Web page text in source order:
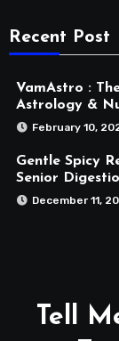
Recent Post
VamAstro :
Astrology &
February 10,
Gentle Spicy
Senior
December 11,
Tell